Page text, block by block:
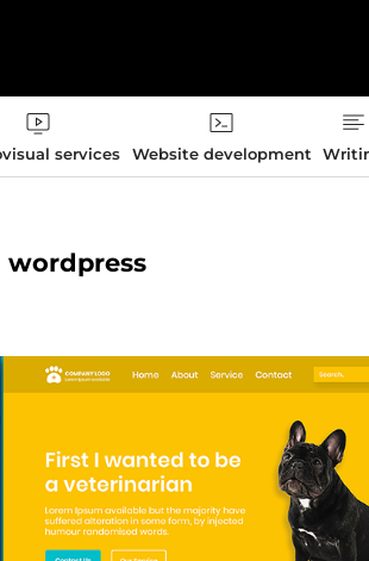
services Website development